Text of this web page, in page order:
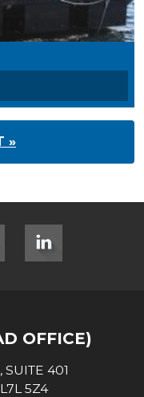
»
OFFICE)
SUITE 401
5Z4